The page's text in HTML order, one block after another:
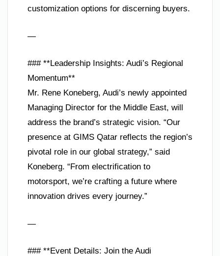
customization options for discerning buyers.
—
### **Leadership Insights: Audi’s Regional
Momentum**
Mr. Rene Koneberg, Audi’s newly appointed
Managing Director for the Middle East, will
address the brand’s strategic vision. “Our
presence at GIMS Qatar reflects the region’s
pivotal role in our global strategy,” said
Koneberg. “From electrification to
motorsport, we’re crafting a future where
innovation drives every journey.”
—
### **Event Details: Join the Audi